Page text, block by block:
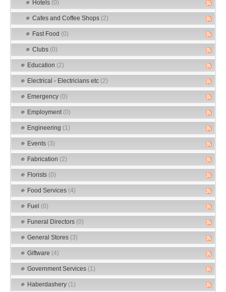
Hotels (0)
Cafes and Coffee Shops (2)
Fast Food (0)
Clubs (0)
Education (2)
Electrical - Electricians etc (2)
Emergency (0)
Employment (0)
Engineering (1)
Events (3)
Fabrication (2)
Florists (0)
Food Services (4)
Fuel (0)
Funeral Directors (0)
General Stores (3)
Giftware (4)
Government Services (1)
Haberdashery (1)